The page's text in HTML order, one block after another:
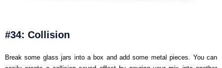
#34: Collision
Break some glass jars into a box and add some metal pieces. You can